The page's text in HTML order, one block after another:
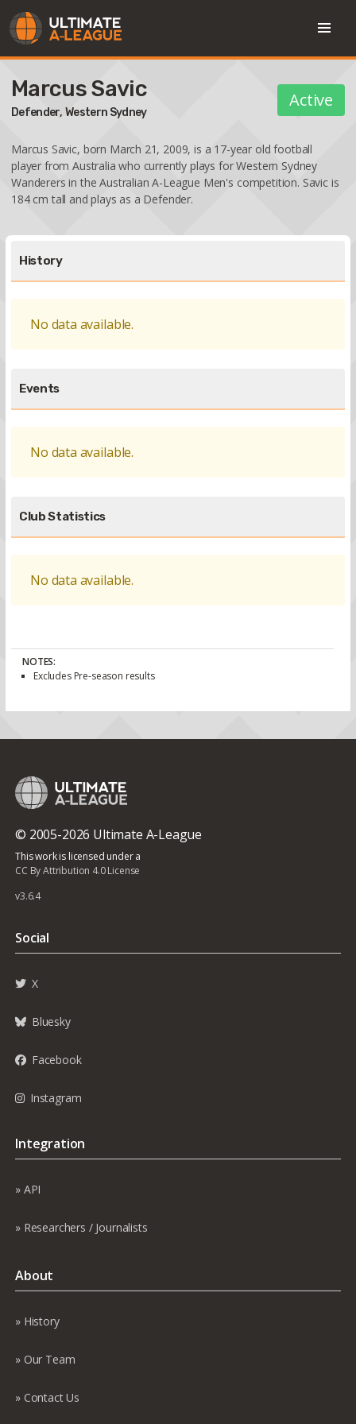
Marcus Savic
Defender, Western Sydney
Active
Marcus Savic, born March 21, 2009, is a 17-year old football
player from Australia who currently plays for Western Sydney
Wanderers in the Australian A-League Men's competition. Savic is
184 cm tall and plays as a Defender.
History
No data available.
Events
No data available.
Club Statistics
No data available.
NOTES:
Excludes Pre-season results
© 2005-2026 Ultimate A-League
This work is licensed under a
CC By Attribution 4.0 License
v3.6.4
Social
X
Bluesky
Facebook
Instagram
Integration
API
Researchers / Journalists
About
History
Our Team
Contact Us